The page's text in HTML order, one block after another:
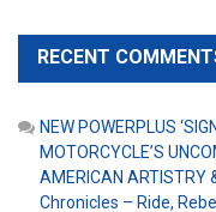
RECENT
NEW POWERPLUS
MOTORCYCLE’S
AMERICAN ARTISTRY
Chronicles – Ride,